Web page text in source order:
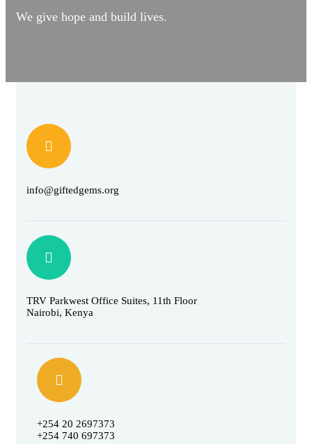
We give hope and build lives.
info@giftedgems.org
TRV Parkwest Office Suites, 11th Floor
Nairobi, Kenya
+254 20 2697373
+254 740 697373